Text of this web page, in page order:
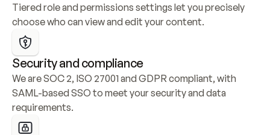
Tiered role and permissions settings let you precisely
choose who can view and edit your content.
Security and compliance
We are SOC 2, ISO 27001 and GDPR compliant, with
SAML-based SSO to meet your security and data
requirements.